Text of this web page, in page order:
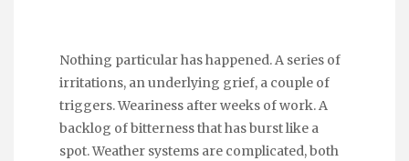
Nothing particular has happened. A series of
irritations, an underlying grief, a couple of
triggers. Weariness after weeks of work. A
backlog of bitterness that has burst like a
spot. Weather systems are complicated, both